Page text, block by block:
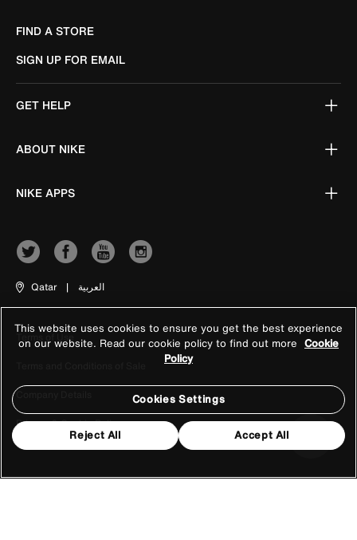
FIND A STORE
SIGN UP FOR EMAIL
GET HELP
ABOUT NIKE
NIKE APPS
Qatar | العربية
Terms of Use
Company Details
Privacy & Cookie Policy
This website uses cookies to ensure you get the best experience
on our website. Read our cookie policy to find out more Cookie
Policy
Cookies Settings
Reject All Accept All